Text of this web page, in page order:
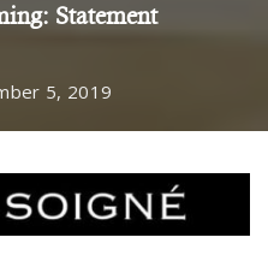
Statement
5, 2019